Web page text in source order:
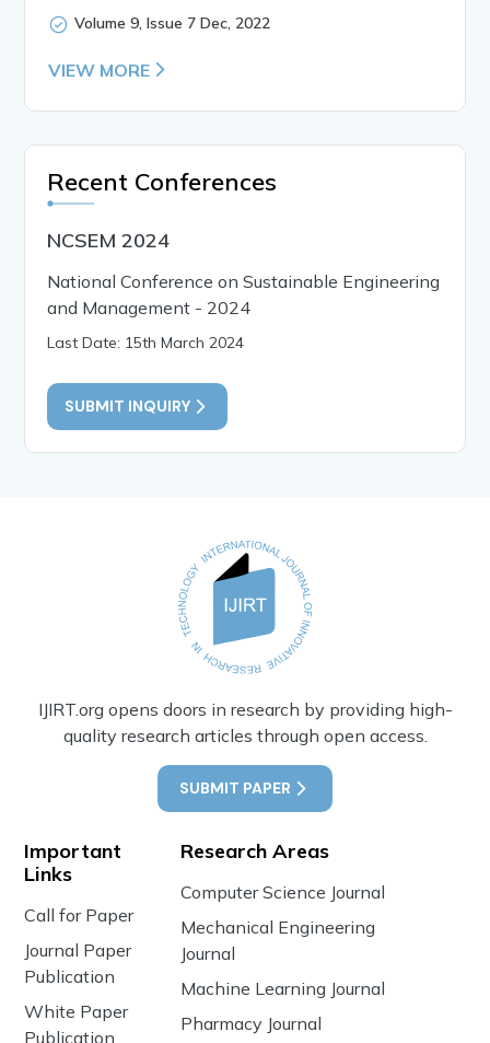
Volume 9, Issue 7 Dec, 2022
VIEW MORE
Recent Conferences
NCSEM 2024
National Conference on Sustainable Engineering
and Management - 2024
Last Date: 15th March 2024
SUBMIT INQUIRY
IJIRT.org opens doors in research by providing high-
quality research articles through open access.
SUBMIT PAPER
Important
Links
Call for Paper
Journal Paper
Publication
White Paper
Publication
Research Areas
Computer Science Journal
Mechanical Engineering
Journal
Machine Learning Journal
Pharmacy Journal